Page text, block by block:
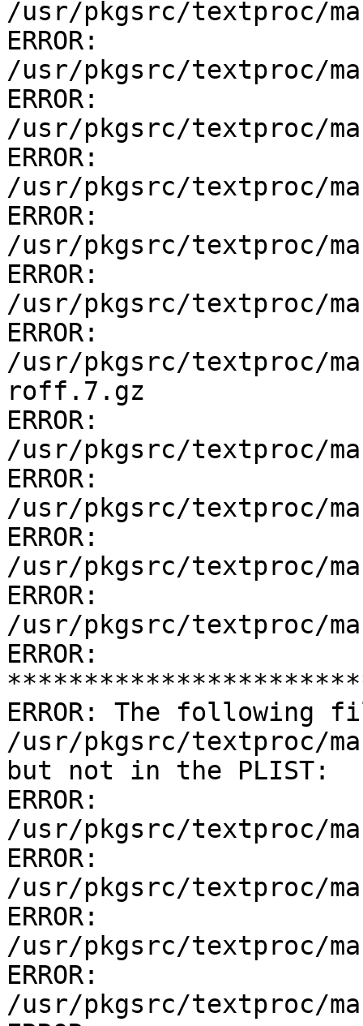
/usr/pkgsrc/textproc/
ERROR:
/usr/pkgsrc/textproc/
ERROR:
/usr/pkgsrc/textproc/
ERROR:
/usr/pkgsrc/textproc/
ERROR:
/usr/pkgsrc/textproc/
ERROR:
/usr/pkgsrc/textproc/
ERROR:
/usr/pkgsrc/textproc/
roff.7.gz
ERROR:
/usr/pkgsrc/textproc/
ERROR:
/usr/pkgsrc/textproc/
ERROR:
/usr/pkgsrc/textproc/
ERROR:
/usr/pkgsrc/textproc/
ERROR:
ERROR: The following
/usr/pkgsrc/textproc/
but not in the PLIST:
ERROR:
/usr/pkgsrc/textproc/
ERROR:
/usr/pkgsrc/textproc/
ERROR:
/usr/pkgsrc/textproc/
ERROR:
/usr/pkgsrc/textproc/